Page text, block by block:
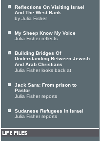
Reflections On Visiting Israel
And The West Bank
by Julia Fisher
My Sheep Know My Voice
Julia Fisher reflects
Building Bridges Of
Understanding Between Jewish
And Arab Christians
Julia Fisher looks back at
Jack Sara: From prison to
Pastor
Julia Fisher reports
Sudanese Refugees In Israel
Julia Fisher reports